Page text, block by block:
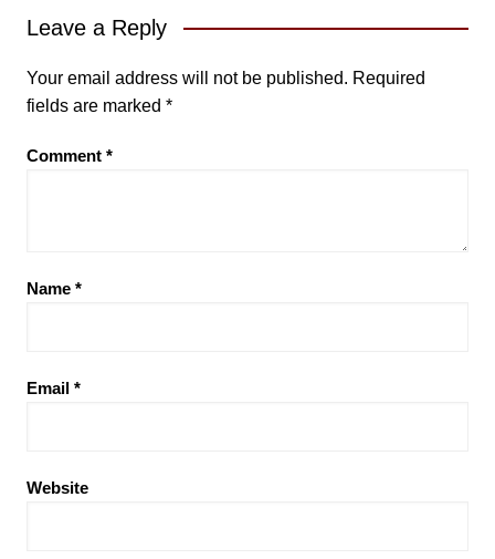
Leave a Reply
Your email address will not be published. Required
fields are marked *
Comment *
Name *
Email *
Website